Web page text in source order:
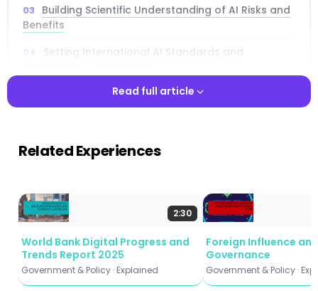
Building Scientific Understanding of AI Risks and
Benefits
Setting International AI Standards and
How the EU AI Act Shapes Global AI Governance
AI Collective Security Threats and Military
Lethal Autonomous Weapons and International
Humanitarian Law
AI Export Controls and the Semiconductor Arms
Race
Read full article
Related Experiences
2:30
World Bank Digital Progress and
Trends Report 2025
Government & Policy · Explained
Foreign Influence
Governance
Government & Policy ·